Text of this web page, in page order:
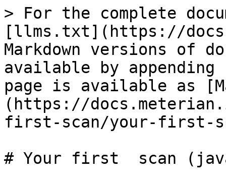
> For the complete
[llms.txt](https://
Markdown versions of
available by
page is available as
(https://
first-scan/your-first-
# Your first  scan